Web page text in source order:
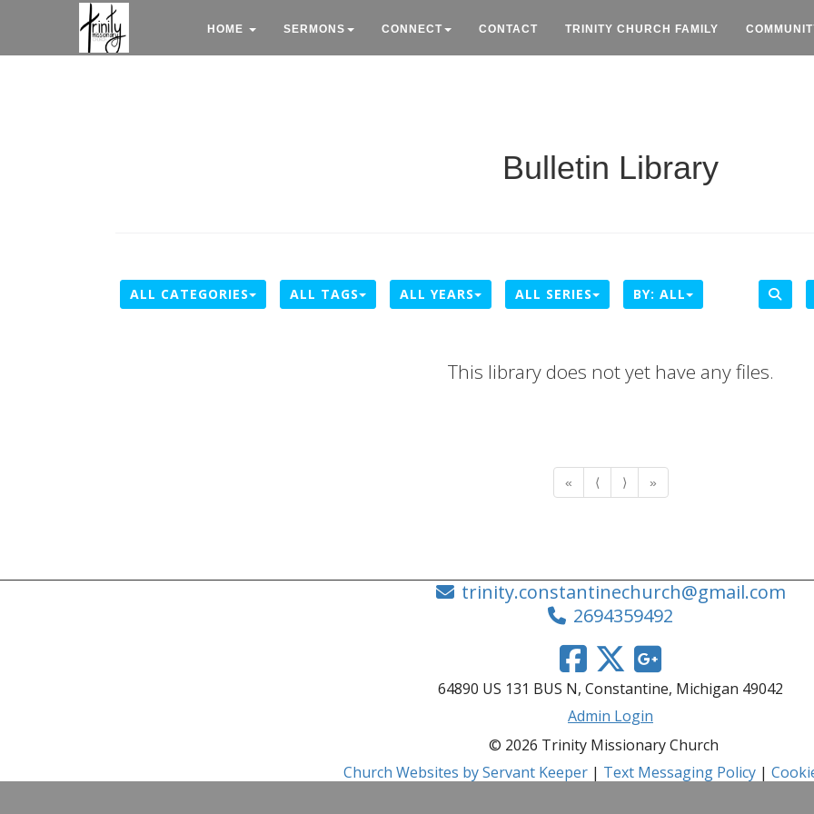
HOME SERMONS CONNECT CONTACT TRINITY CHURCH FAMILY
Bulletin Library
ALL CATEGORIES ALL TAGS ALL YEARS ALL SERIES BY: ALL
This library does not yet have any files.
« ⟨ ⟩ »
trinity.constantinechurch@gmail.com
2694359492
64890 US 131 BUS N, Constantine, Michigan 49042
Admin Login
© 2026 Trinity Missionary Church
Church Websites by Servant Keeper | Text Messaging Policy |